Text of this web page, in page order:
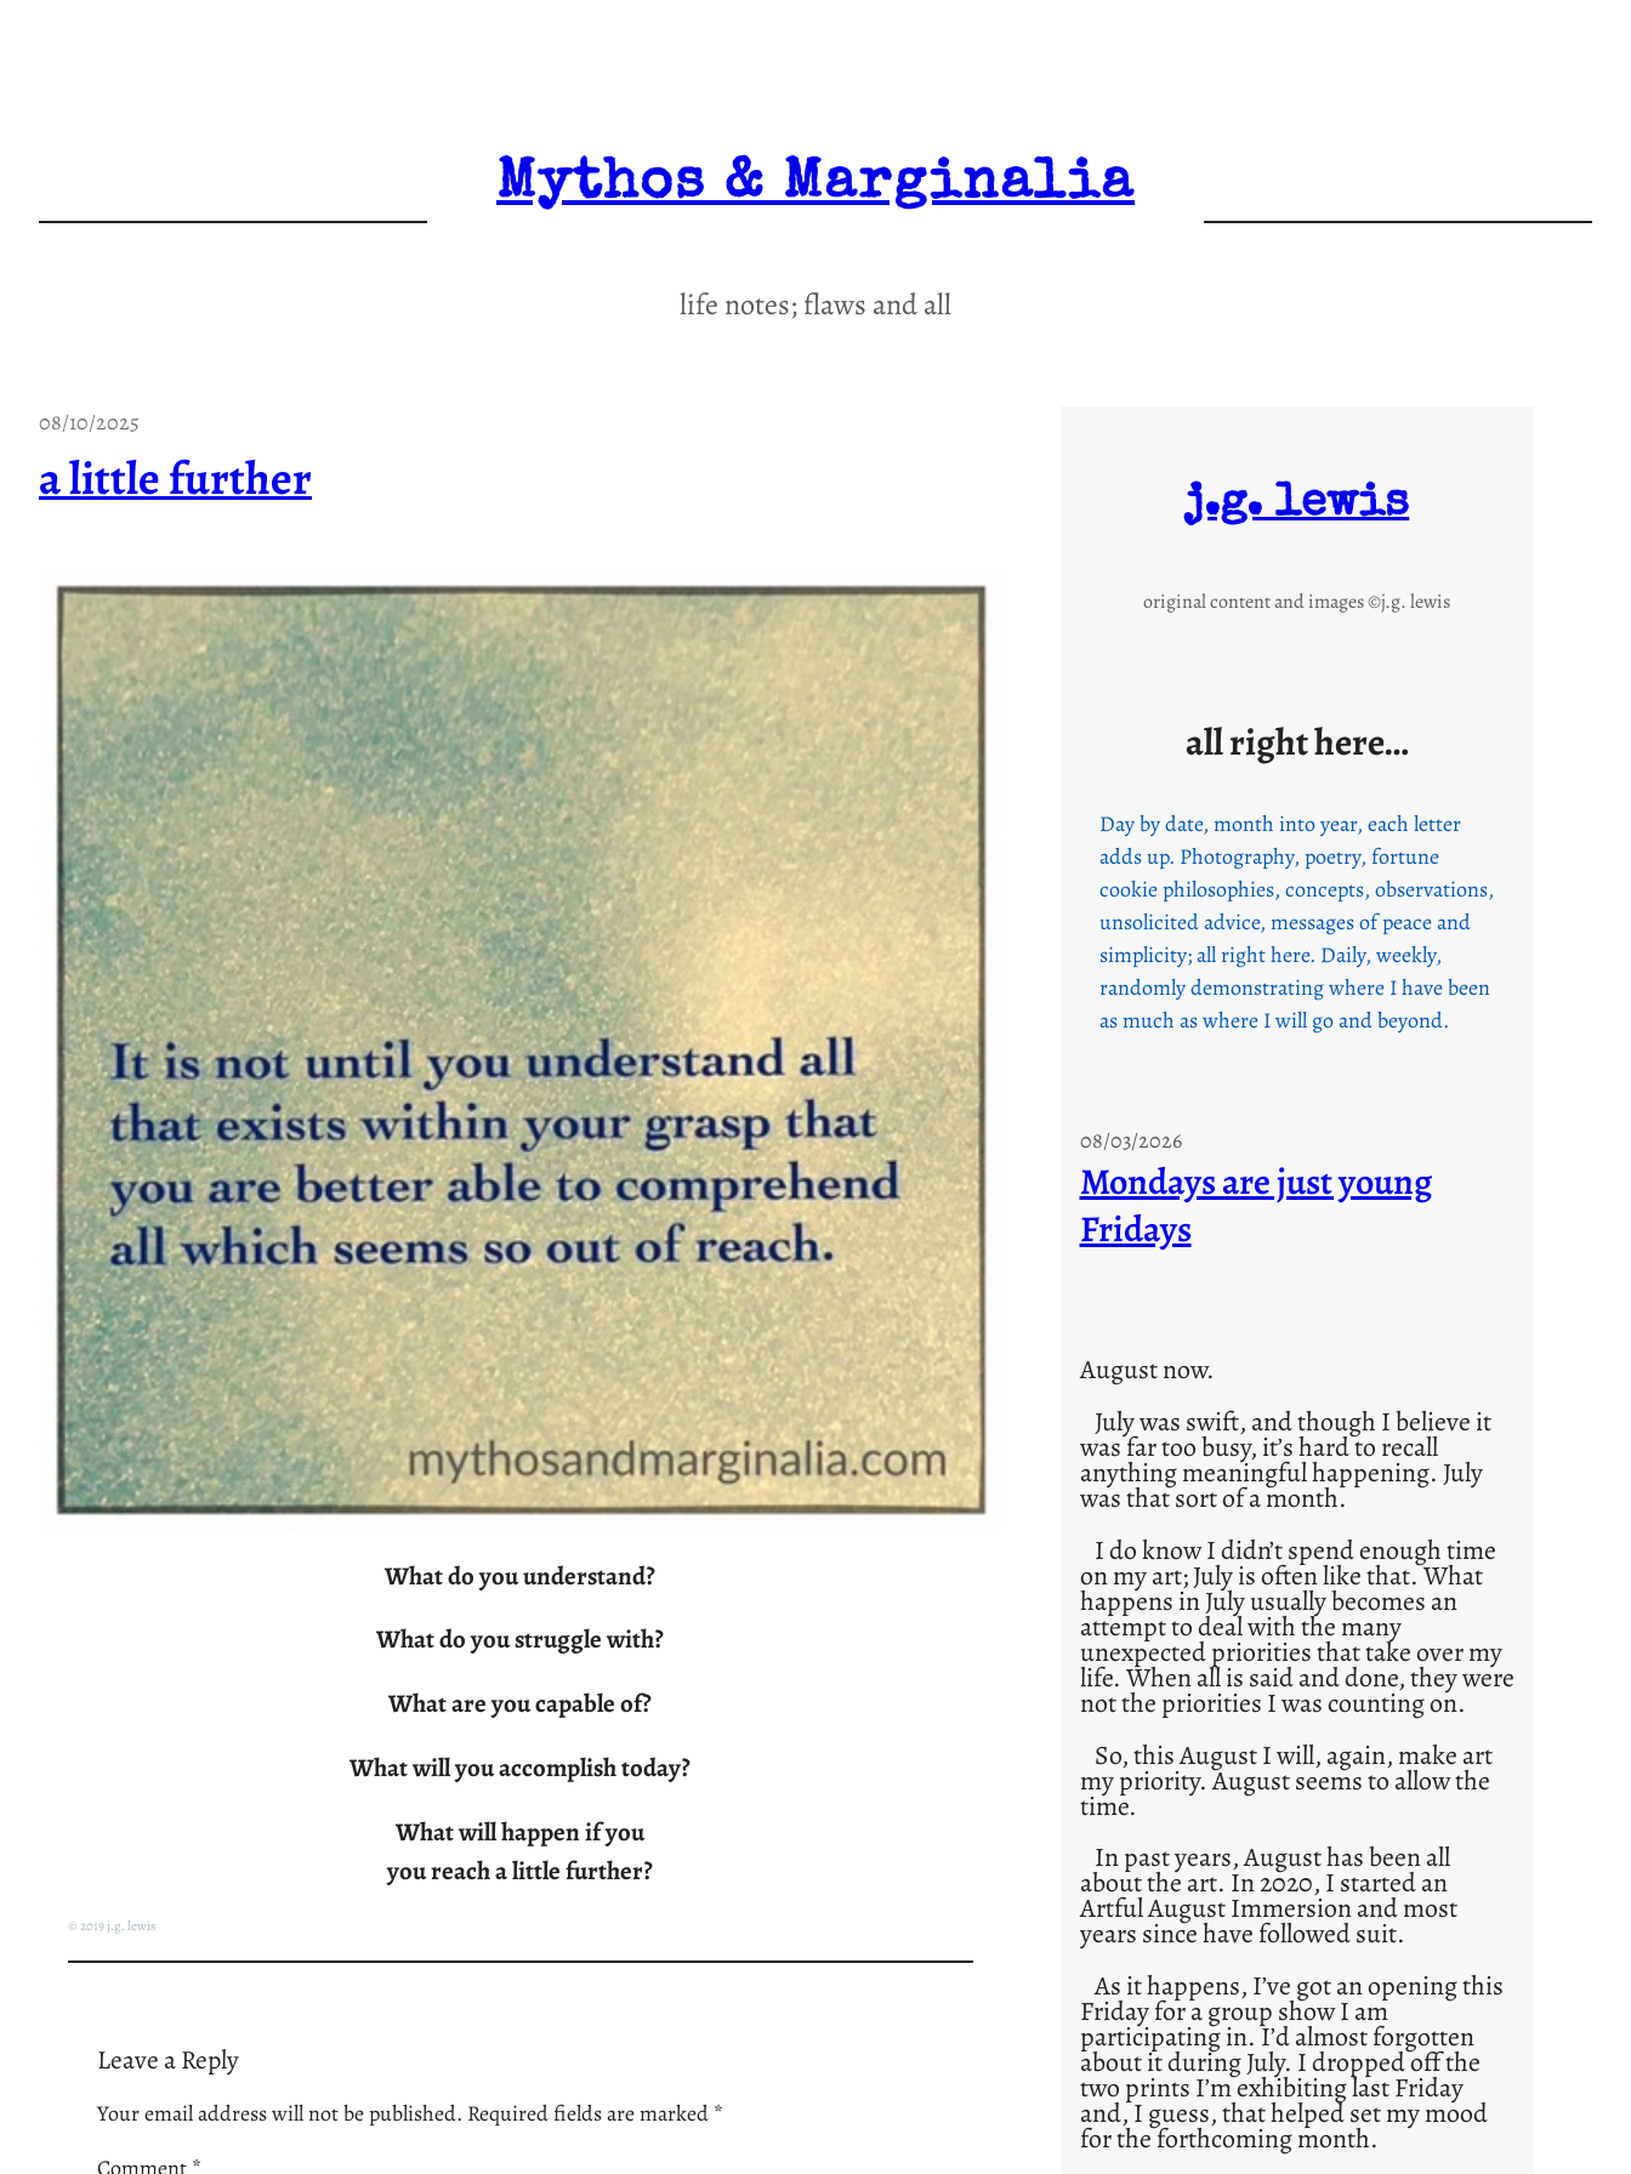
Mythos & Marginalia
life notes; flaws and all
08/10/2025
a little further
What do you understand?
What do you struggle with?
What are you capable of?
What will you accomplish today?
What will happen if you
you reach a little further?
© 2019 j.g. lewis
Leave a Reply
Your email address will not be published. Required fields are marked *
Comment *
j.g. lewis
original content and images ©j.g. lewis
all right here…
Day by date, month into year, each letter
adds up. Photography, poetry, fortune
cookie philosophies, concepts, observations,
unsolicited advice, messages of peace and
simplicity; all right here. Daily, weekly,
randomly demonstrating where I have been
as much as where I will go and beyond.
08/03/2026
Mondays are just young
Fridays
August now.
July was swift, and though I believe it
was far too busy, it’s hard to recall
anything meaningful happening. July
was that sort of a month.
I do know I didn’t spend enough time
on my art; July is often like that. What
happens in July usually becomes an
attempt to deal with the many
unexpected priorities that take over my
life. When all is said and done, they were
not the priorities I was counting on.
So, this August I will, again, make art
my priority. August seems to allow the
time.
In past years, August has been all
about the art. In 2020, I started an
Artful August Immersion and most
years since have followed suit.
As it happens, I’ve got an opening this
Friday for a group show I am
participating in. I’d almost forgotten
about it during July. I dropped off the
two prints I’m exhibiting last Friday
and, I guess, that helped set my mood
for the forthcoming month.